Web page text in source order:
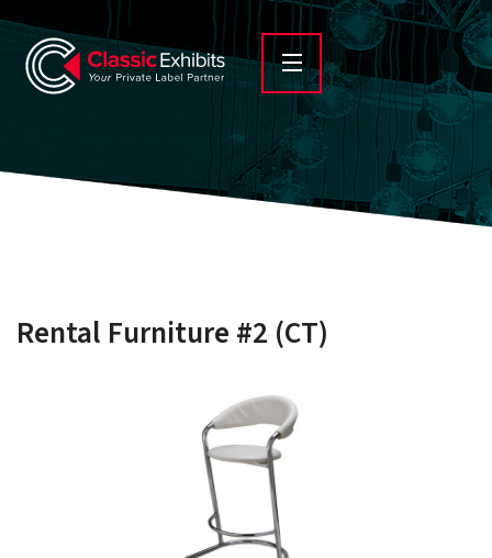
Rental Furniture #2 (CT)